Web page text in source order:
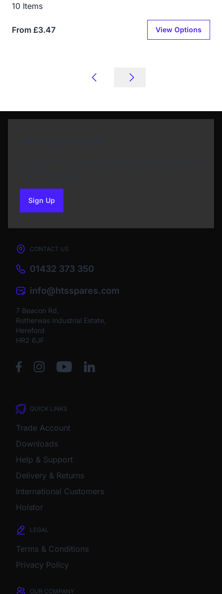
10 Items
From £3.47 View Options
Sign Upto our newsletter
CONTACT US
01432 373 350
info@htsspares.com
7 Beacon Rd,
Rotherwas Industrial Estate,
Hereford
HR2 6JF
QUICK LINKS
Trade Account
Downloads
Help & Support
Delivery & Returns
International Customers
Holstor
LEGAL
Terms & Conditions
Privacy Policy
OUR COMPANY